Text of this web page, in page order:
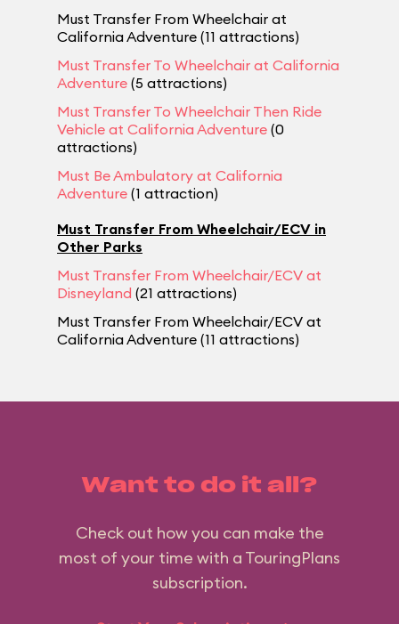
Must Transfer From Wheelchair at
California Adventure (11 attractions)
Must Transfer To Wheelchair at California
Adventure (5 attractions)
Must Transfer To Wheelchair Then Ride
Vehicle at California Adventure (0
attractions)
Must Be Ambulatory at California
Adventure (1 attraction)
Must Transfer From Wheelchair/ECV in
Other Parks
Must Transfer From Wheelchair/ECV at
Disneyland (21 attractions)
Must Transfer From Wheelchair/ECV at
California Adventure (11 attractions)
Want to do it all?
Check out how you can make the
most of your time with a TouringPlans
subscription.